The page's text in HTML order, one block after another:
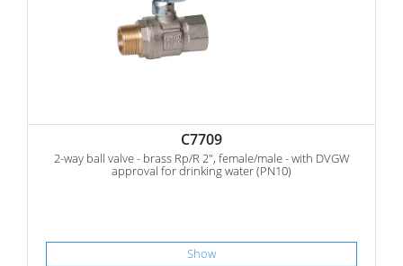
C7709
2-way ball valve - brass Rp/R 2", female/male - with DVGW
approval for drinking water (PN10)
Show